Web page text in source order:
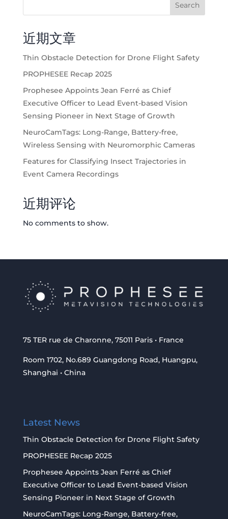
Search
近期文章
Thin Obstacle Detection for Drone Flight Safety
PROPHESEE Recap 2025
Prophesee Appoints Jean Ferré as Chief
Executive Officer to Lead Event-based Vision
Sensing Pioneer in Next Stage of Growth
NeuroCamTags: Long-Range, Battery-free,
Wireless Sensing with Neuromorphic Cameras
Features for Classifying Insect Trajectories in
Event Camera Recordings
近期评论
No comments to show.
75 TER rue de Charonne, 75011 Paris • France
Room 1702, No.689 Guangdong Road, Huangpu,
Shanghai • China
Latest News
Thin Obstacle Detection for Drone Flight Safety
PROPHESEE Recap 2025
Prophesee Appoints Jean Ferré as Chief
Executive Officer to Lead Event-based Vision
Sensing Pioneer in Next Stage of Growth
NeuroCamTags: Long-Range, Battery-free,